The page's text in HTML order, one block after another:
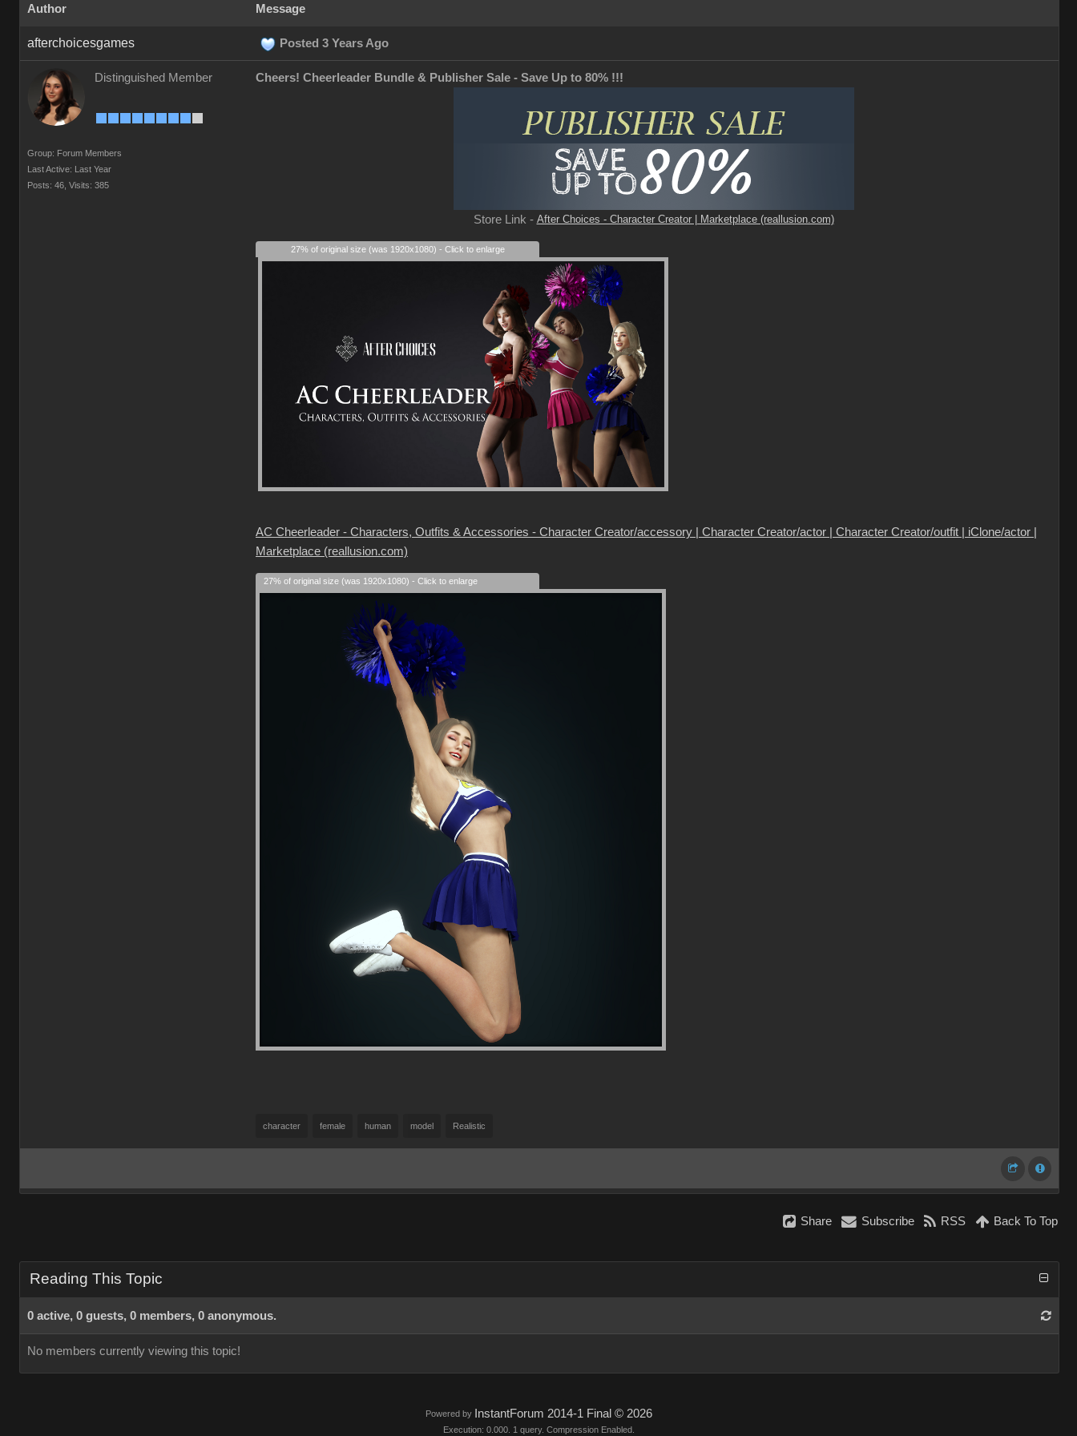
Author Message
afterchoicesgames Posted 3 Years Ago
Distinguished Member
Group: Forum Members
Last Active: Last Year
Posts: 46, Visits: 385
Cheers! Cheerleader Bundle & Publisher Sale - Save Up to 80% !!!
Store Link - After Choices - Character Creator | Marketplace (reallusion.com)
27% of original size (was 1920x1080) - Click to enlarge
AC Cheerleader - Characters, Outfits & Accessories - Character Creator/accessory | Character Creator/actor | Character Creator/outfit | iClone/actor |
Marketplace (reallusion.com)
27% of original size (was 1920x1080) - Click to enlarge
character female human model Realistic
Share Subscribe RSS Back To Top
Reading This Topic
0 active, 0 guests, 0 members, 0 anonymous.
No members currently viewing this topic!
Powered by InstantForum 2014-1 Final © 2026
Execution: 0.000. 1 query. Compression Enabled.